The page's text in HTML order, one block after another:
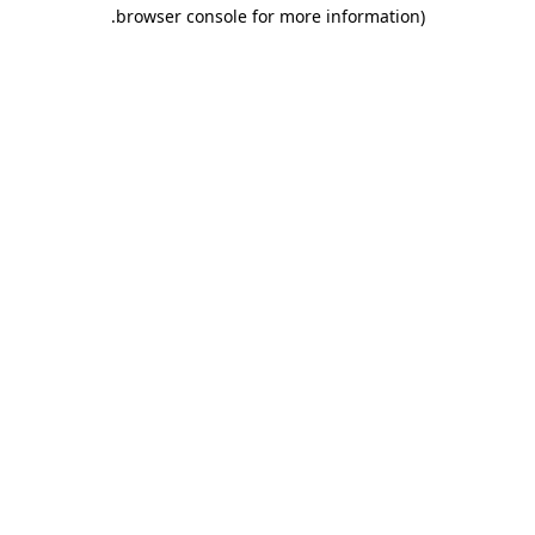
browser console for more information)
.